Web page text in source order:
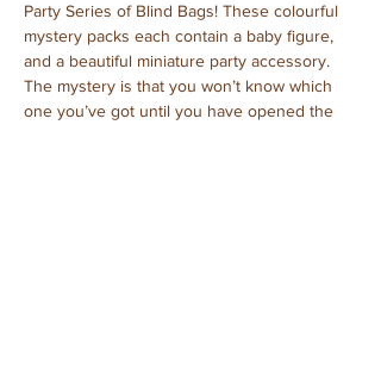
Party Series of Blind Bags! These colourful
mystery packs each contain a baby figure,
and a beautiful miniature party accessory.
The mystery is that you won’t know which
one you’ve got until you have opened the